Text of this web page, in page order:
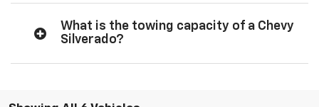
What is the towing capacity of a Chevy
Silverado?